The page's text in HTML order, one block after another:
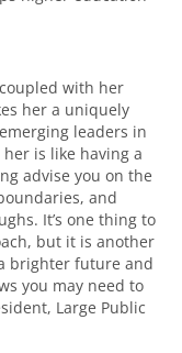
with her
her a uniquely
leaders in
is like having a
advise you on the
and
It’s one thing to
but it is another
brighter future and
you may need to
Large Public